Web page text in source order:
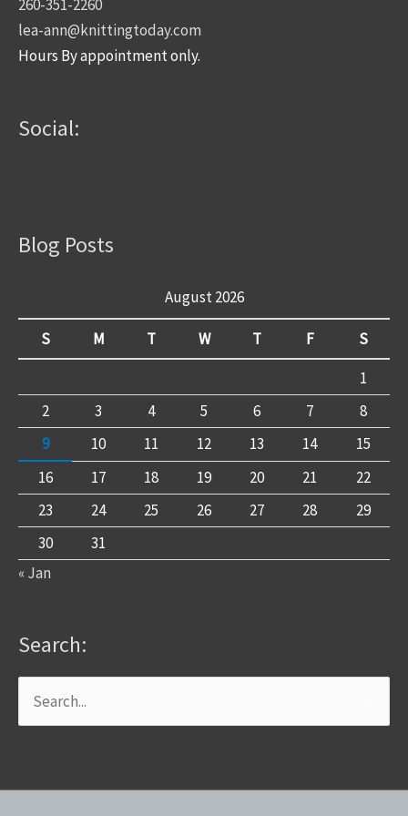
260-351-2260
lea-ann@knittingtoday.com
Hours By appointment only.
Social:
Blog Posts
August 2026
S M T W T F
S
1
2
3 4 5 6 7
8
9
10 11 12 13 14
15
16
17 18 19 20 21
22
23
24 25 26 27 28
29
30
31
« Jan
Search:
Search
for: